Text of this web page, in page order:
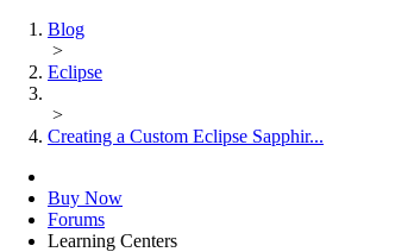
Blog
>
Eclipse
>
Creating a Custom Eclipse Sapphir...
Buy Now
Forums
Learning Centers